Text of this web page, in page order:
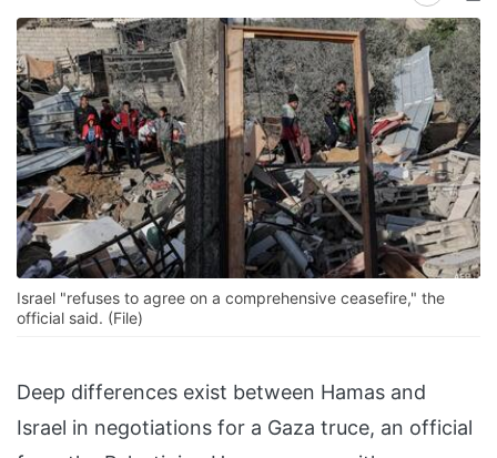
Israel "refuses to agree on a comprehensive ceasefire," the
official said. (File)
Deep differences exist between Hamas and
Israel in negotiations for a Gaza truce, an official